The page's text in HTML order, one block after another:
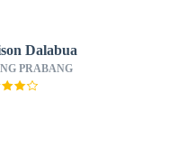
Dalabua
PRABANG